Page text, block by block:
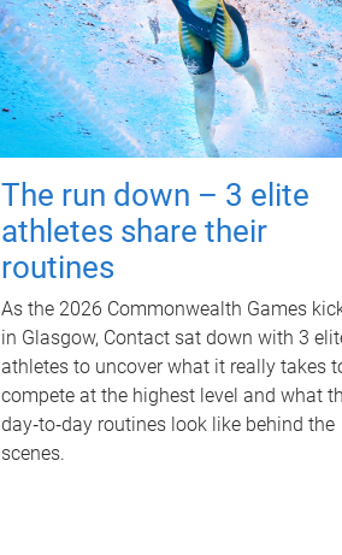
The run down – 3 elite
athletes share their
routines
As the 2026 Commonwealth Games
in Glasgow, Contact sat down with 3
athletes to uncover what it really takes
compete at the highest level and what
day‑to‑day routines look like behind the
scenes.